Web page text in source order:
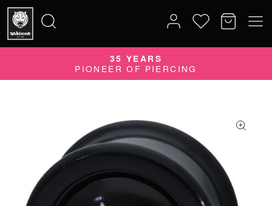
for:
35 YEARS
PIONEER OF PIERCING